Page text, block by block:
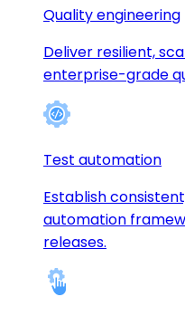
Quality engineering
Deliver resilient,
enterprise-grade
Test automation
Establish
automation
releases.